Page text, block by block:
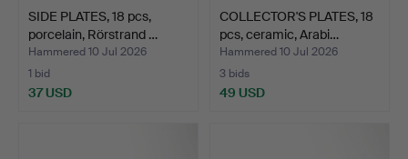
SIDE PLATES, 18 pcs,
porcelain, Rörstrand …
Hammered 10 Jul 2026
1 bid
37 USD
COLLECTOR'S PLATES, 18
pcs, ceramic, Arabi…
Hammered 10 Jul 2026
3 bids
49 USD